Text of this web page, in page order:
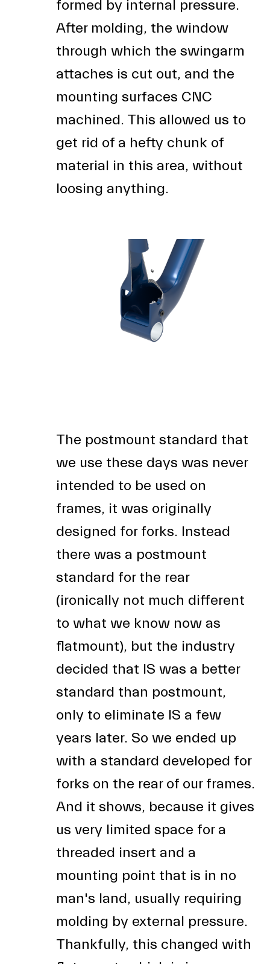
formed by internal pressure.
After molding, the window
through which the swingarm
attaches is cut out, and the
mounting surfaces CNC
machined. This allowed us to
get rid of a hefty chunk of
material in this area, without
loosing anything.
The postmount standard that
we use these days was never
intended to be used on
frames, it was originally
designed for forks. Instead
there was a postmount
standard for the rear
(ironically not much different
to what we know now as
flatmount), but the industry
decided that IS was a better
standard than postmount,
only to eliminate IS a few
years later. So we ended up
with a standard developed for
forks on the rear of our frames.
And it shows, because it gives
us very limited space for a
threaded insert and a
mounting point that is in no
man's land, usually requiring
molding by external pressure.
Thankfully, this changed with